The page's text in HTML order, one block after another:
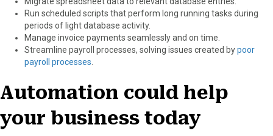
Run scheduled scripts that perform long running tasks during
periods of light database activity.
Manage invoice payments seamlessly and on time.
Streamline payroll processes, solving issues created bypoor
payroll processes
Automation could help
your business today